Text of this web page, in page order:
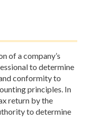
of a company’s
to determine
conformity to
principles. In
return by the
to determine